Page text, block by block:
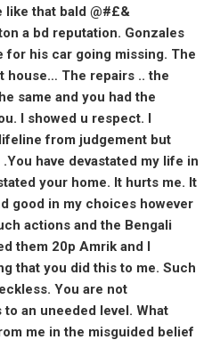
like that bald @#£&
a bd reputation. Gonzales
for his car going missing. The
house… The repairs .. the
same and you had the
I showed u respect. I
from judgement but
have devastated my life in
your home. It hurts me. It
good in my choices however
actions and the Bengali
them 20p Amrik and I
that you did this to me. Such
You are not
an uneeded level. What
me in the misguided belief